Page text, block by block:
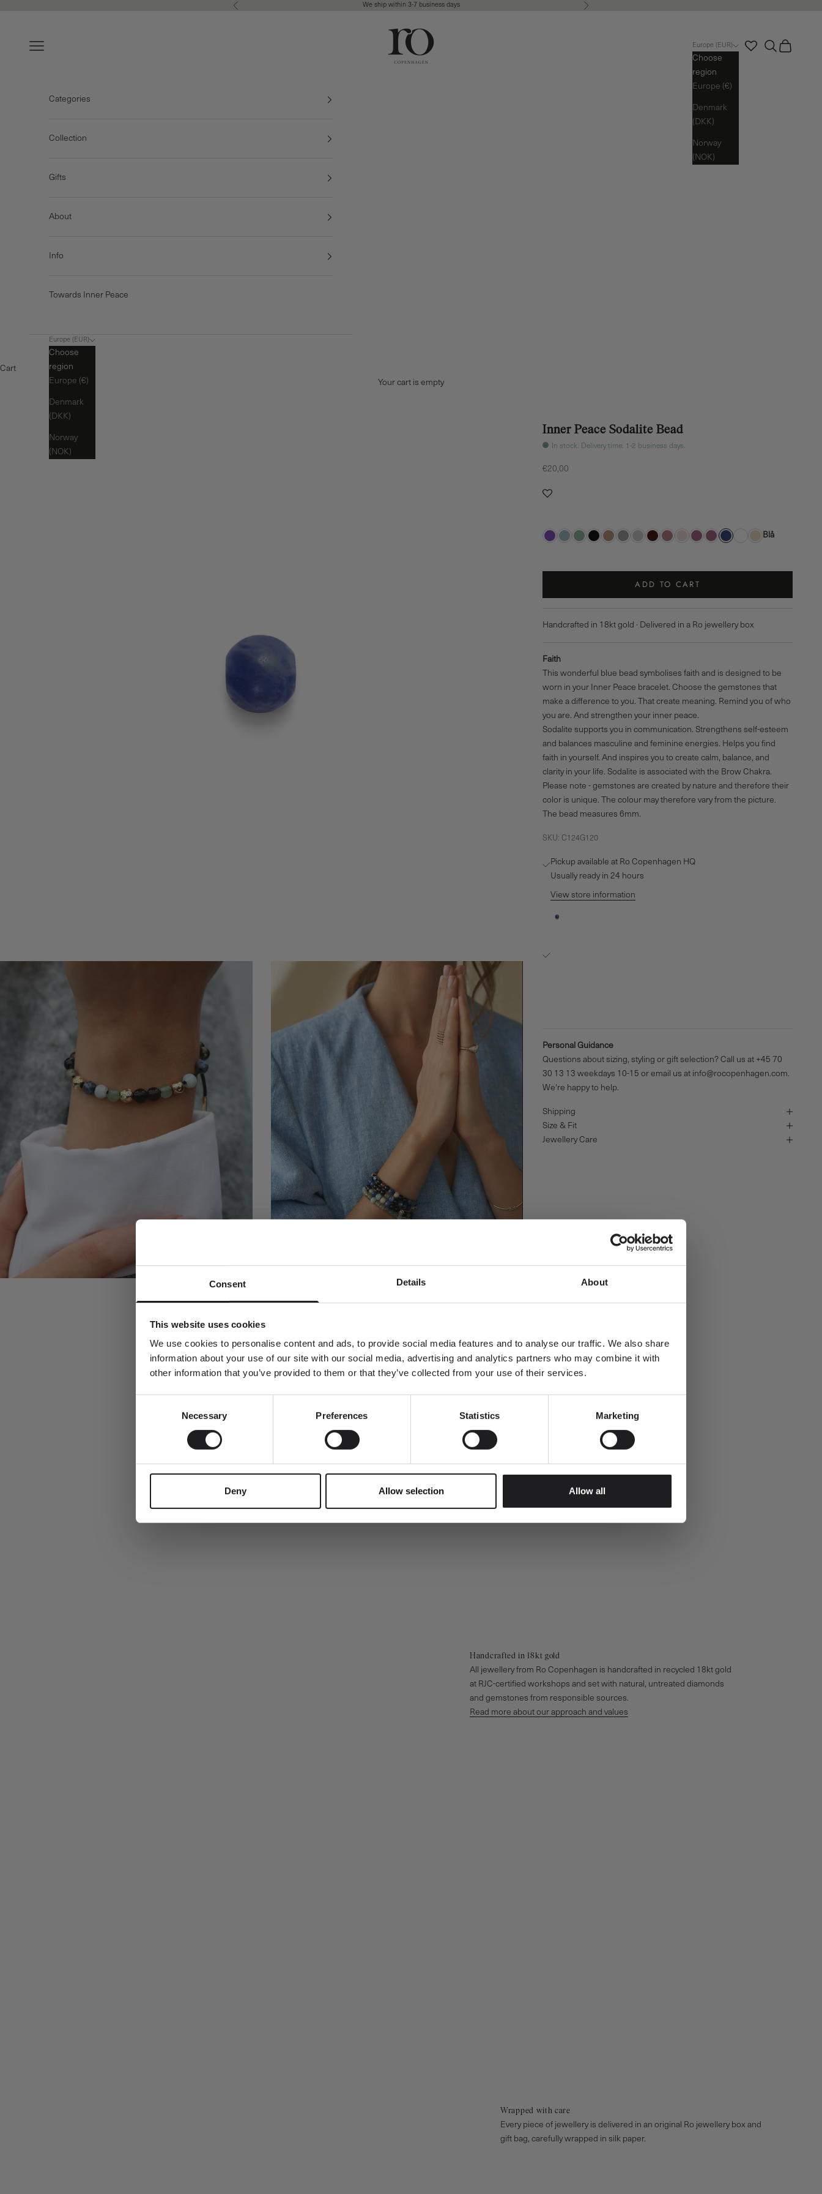
Consent Details About
This website uses cookies
We use cookies to personalise content and ads, to provide social media features and to analyse our traffic. We also share
information about your use of our site with our social media, advertising and analytics partners who may combine it with
other information that you’ve provided to them or that they’ve collected from your use of their services.
Necessary Preferences Statistics Marketing
Deny Allow selection Allow all
Previous We ship within 3-7 business days Next
Ro Copenhagen
Navigation menu
Europe (EUR)
Choose
region
Europe (€)
Denmark
(DKK)
Norway
(NOK)
Search
Cart
Categories
Collection
Gifts
About
Info
Towards Inner Peace
Europe (EUR)
Choose
region
Europe (€)
Denmark
(DKK)
Norway
(NOK)
Cart
FREE DELIVERY • 3-7 BUSINESS DAYS
Your cart is empty
Inner Peace Sodalite Bead
In stock. Delivery time: 1-2 business days.
Sale price
€20,00
Blå
ADD TO CART
Handcrafted in 18kt gold · Delivered in a Ro jewellery box
Faith
This wonderful blue bead symbolises faith and is designed to be
worn in your Inner Peace bracelet. Choose the gemstones that
make a difference to you. That create meaning. Remind you of who
you are. And strengthen your inner peace.
Sodalite supports you in communication. Strengthens self-esteem
and balances masculine and feminine energies. Helps you find
faith in yourself. And inspires you to create calm, balance, and
clarity in your life. Sodalite is associated withthe Brow Chakra.
Please note - gemstones are created by nature and therefore their
color is unique. The colour may therefore vary from the picture.
The bead measures 6mm.
SKU: C124G120
Pickup available at Ro Copenhagen HQ
Usually ready in 24 hours
View store information
Personal Guidance
Questions about sizing, styling or gift selection? Call us at +45 70
30 13 13 weekdays 10-15 or email us at info@rocopenhagen.com.
We're happy to help.
Shipping
Size & Fit
Jewellery Care
Handcrafted in 18kt gold
All jewellery from Ro Copenhagen is handcrafted in recycled 18kt gold
at RJC-certified workshops and set with natural, untreated diamonds
and gemstones from responsible sources.
Read more about our approach and values
Wrapped with care
Every piece of jewellery is delivered in an original Ro jewellery box and
gift bag, carefully wrapped in silk paper.
A special welcome awaits!
receive a complimentary jewellery box with
your first purchase.
Dit fornavn